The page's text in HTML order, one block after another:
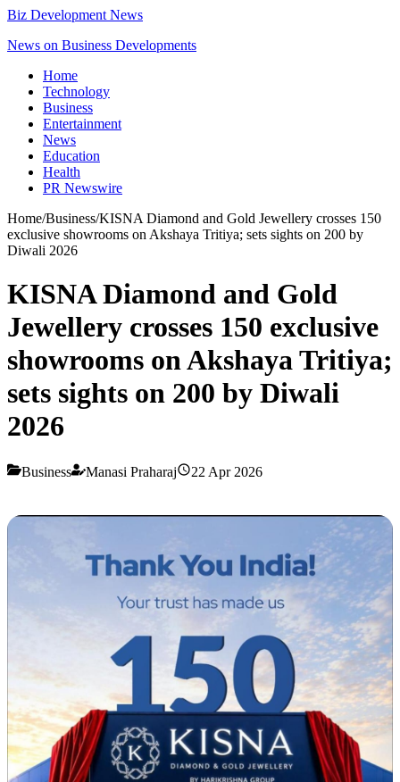
Biz Development News
News on Business Developments
Home
Technology
Business
Entertainment
News
Education
Health
PR Newswire
Home/Business/KISNA Diamond and Gold Jewellery crosses 150
exclusive showrooms on Akshaya Tritiya; sets sights on 200 by
Diwali 2026
KISNA Diamond and Gold
Jewellery crosses 150 exclusive
showrooms on Akshaya Tritiya;
sets sights on 200 by Diwali
2026
Business Manasi Praharaj 22 Apr 2026